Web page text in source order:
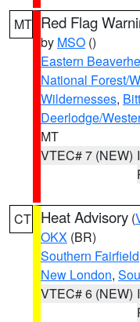
MT Red Flag
by MSO ()
Eastern
National Forest/
Wildernesses,
Deerlodge/
MT
VTEC# 7 (NEW)
CT Heat Advisory (
OKX (BR)
Southern Fairfield
New London,
VTEC# 6 (NEW)